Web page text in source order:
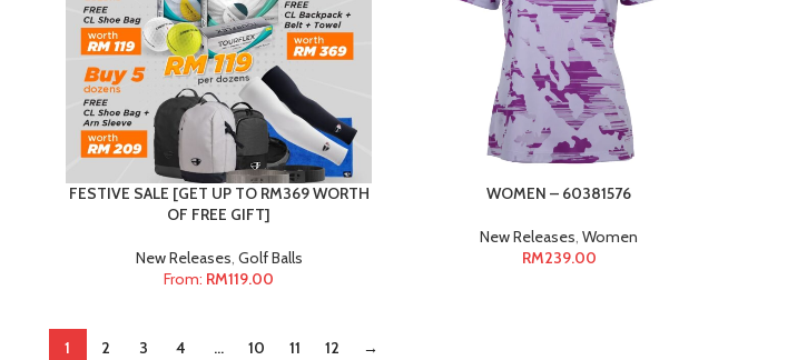
FESTIVE SALE [GET UP TO RM369 WORTH
OF FREE GIFT]
New Releases, Golf Balls
From: RM119.00
WOMEN – 60381576
New Releases,Women
RM239.00
1 2 3 4 … 10 11 12 →